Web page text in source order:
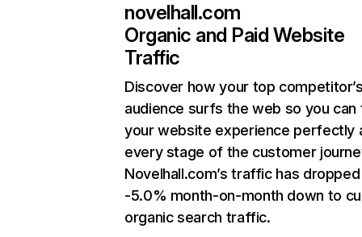
novelhall.com
Organic and Paid Website
Traffic
Discover how your top
audience surfs the web so you can
your website experience perfectly
every stage of the customer
Novelhall.com’s traffic has
-5.0% month-on-month down to
organic search traffic.